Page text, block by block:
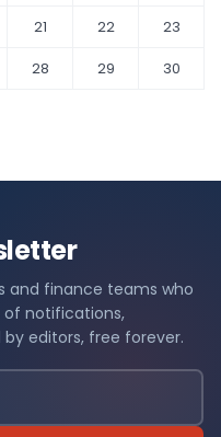
21 22
23
28 29
30
and finance teams who
of notifications,
editors, free forever.